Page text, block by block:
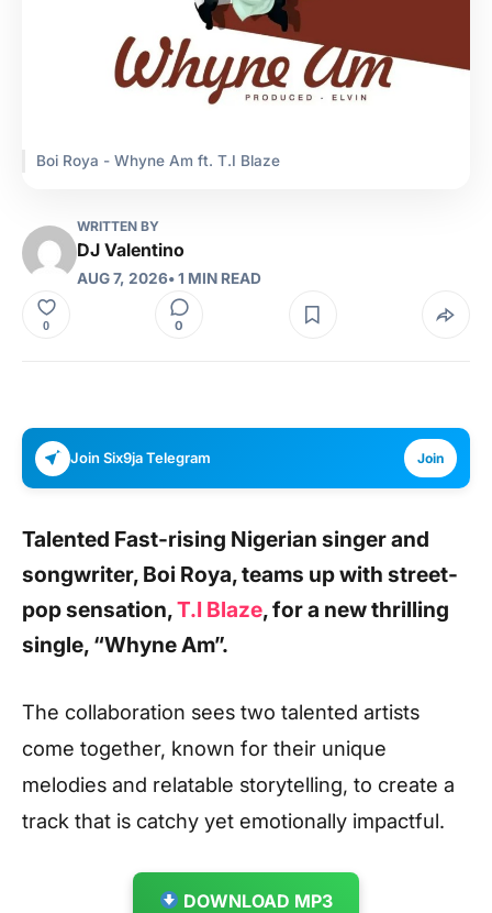
Boi Roya - Whyne Am ft. T.I Blaze
WRITTEN BY
DJ Valentino
AUG 7, 2026• 1 MIN READ
0 0
Join Six9ja Telegram Join
Talented Fast-rising Nigerian singer and
songwriter, Boi Roya,teams up with street-
pop sensation,T.I Blaze, for a new thrilling
single, “Whyne Am”.
The collaboration sees two talented artists
come together, known for their unique
melodies and relatable storytelling, to create a
track that is catchy yet emotionally impactful.
DOWNLOAD MP3